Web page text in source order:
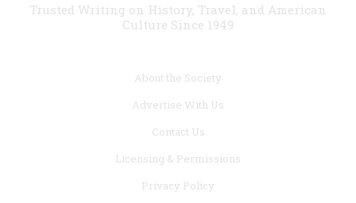
Trusted Writing on History, Travel, and American
Culture Since 1949
About the Society
Advertise With Us
Contact Us
Licensing & Permissions
Privacy Policy